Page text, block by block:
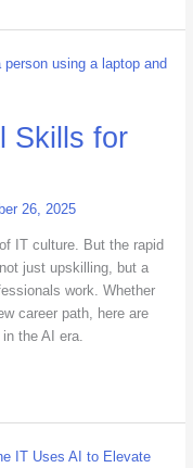
Skills for
26, 2025
IT culture. But the rapid
just upskilling, but a
work. Whether
career path, here are
the AI era.